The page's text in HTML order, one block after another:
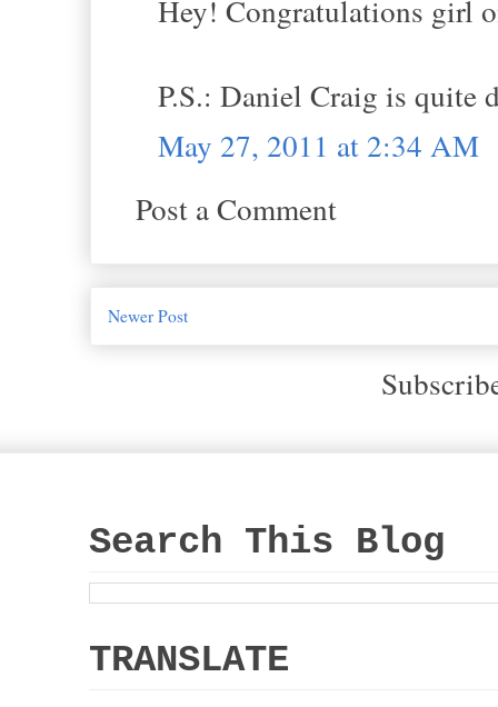
Hey! Congratulations girl
P.S.: Daniel Craig is quite
May 27, 2011 at 2:34 AM
Post a Comment
Newer Post
Search This Blog
TRANSLATE